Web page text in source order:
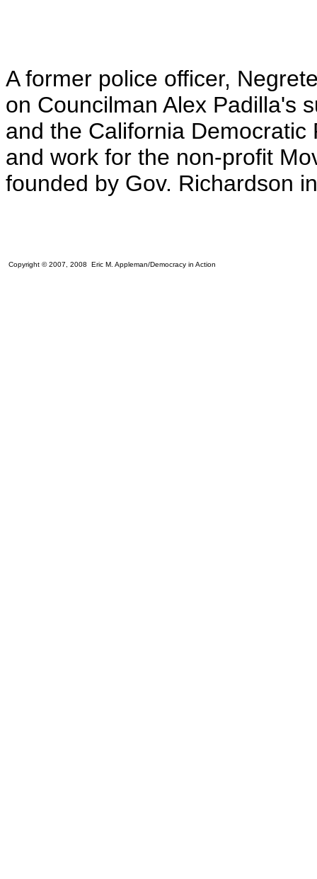
A former police officer,
on Councilman Alex Padilla's
and the California
and work for the non-profit
founded by Gov. Richardson
Copyright © 2007, 2008 Eric M. Appleman/Democracy in Action